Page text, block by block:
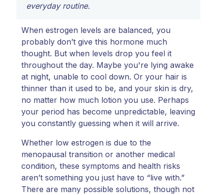
everyday routine.
When estrogen levels are balanced, you
probably don’t give this hormone much
thought. But when levels drop you feel it
throughout the day. Maybe you're lying awake
at night, unable to cool down. Or your hair is
thinner than it used to be, and your skin is dry,
no matter how much lotion you use. Perhaps
your period has become unpredictable, leaving
you constantly guessing when it will arrive.
Whether low estrogen is due to the
menopausal transition or another medical
condition, these symptoms and health risks
aren’t something you just have to “live with.”
There are many possible solutions, though not